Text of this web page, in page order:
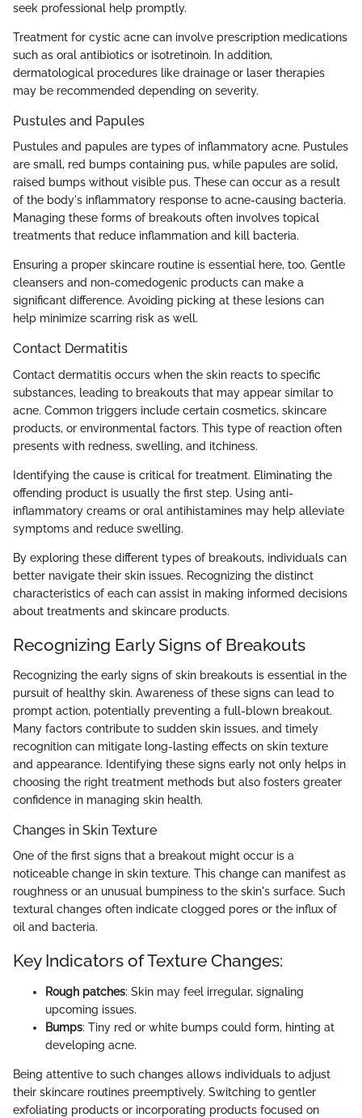
seek professional help promptly.
Treatment for cystic acne can involve prescription medications
such as oral antibiotics or isotretinoin. In addition,
dermatological procedures like drainage or laser therapies
may be recommended depending on severity.
Pustules and Papules
Pustules and papules are types of inflammatory acne. Pustules
are small, red bumps containing pus, while papules are solid,
raised bumps without visible pus. These can occur as a result
of the body's inflammatory response to acne-causing bacteria.
Managing these forms of breakouts often involves topical
treatments that reduce inflammation and kill bacteria.
Ensuring a proper skincare routine is essential here, too. Gentle
cleansers and non-comedogenic products can make a
significant difference. Avoiding picking at these lesions can
help minimize scarring risk as well.
Contact Dermatitis
Contact dermatitis occurs when the skin reacts to specific
substances, leading to breakouts that may appear similar to
acne. Common triggers include certain cosmetics, skincare
products, or environmental factors. This type of reaction often
presents with redness, swelling, and itchiness.
Identifying the cause is critical for treatment. Eliminating the
offending product is usually the first step. Using anti-
inflammatory creams or oral antihistamines may help alleviate
symptoms and reduce swelling.
By exploring these different types of breakouts, individuals can
better navigate their skin issues. Recognizing the distinct
characteristics of each can assist in making informed decisions
about treatments and skincare products.
Recognizing Early Signs of Breakouts
Recognizing the early signs of skin breakouts is essential in the
pursuit of healthy skin. Awareness of these signs can lead to
prompt action, potentially preventing a full-blown breakout.
Many factors contribute to sudden skin issues, and timely
recognition can mitigate long-lasting effects on skin texture
and appearance. Identifying these signs early not only helps in
choosing the right treatment methods but also fosters greater
confidence in managing skin health.
Changes in Skin Texture
One of the first signs that a breakout might occur is a
noticeable change in skin texture. This change can manifest as
roughness or an unusual bumpiness to the skin's surface. Such
textural changes often indicate clogged pores or the influx of
oil and bacteria.
Key Indicators of Texture Changes:
Rough patches: Skin may feel irregular, signaling
upcoming issues.
Bumps: Tiny red or white bumps could form, hinting at
developing acne.
Being attentive to such changes allows individuals to adjust
their skincare routines preemptively. Switching to gentler
exfoliating products or incorporating products focused on